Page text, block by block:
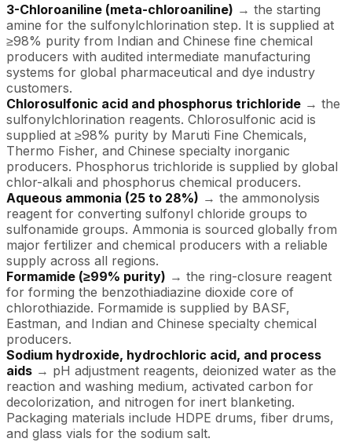
3-Chloroaniline (meta-chloroaniline) → the starting
amine for the sulfonylchlorination step. It is supplied at
≥98% purity from Indian and Chinese fine chemical
producers with audited intermediate manufacturing
systems for global pharmaceutical and dye industry
customers.
Chlorosulfonic acid and phosphorus trichloride → the
sulfonylchlorination reagents. Chlorosulfonic acid is
supplied at ≥98% purity by Maruti Fine Chemicals,
Thermo Fisher, and Chinese specialty inorganic
producers. Phosphorus trichloride is supplied by global
chlor-alkali and phosphorus chemical producers.
Aqueous ammonia (25 to 28%) → the ammonolysis
reagent for converting sulfonyl chloride groups to
sulfonamide groups. Ammonia is sourced globally from
major fertilizer and chemical producers with a reliable
supply across all regions.
Formamide (≥99% purity) → the ring-closure reagent
for forming the benzothiadiazine dioxide core of
chlorothiazide. Formamide is supplied by BASF,
Eastman, and Indian and Chinese specialty chemical
producers.
Sodium hydroxide, hydrochloric acid, and process
aids → pH adjustment reagents, deionized water as the
reaction and washing medium, activated carbon for
decolorization, and nitrogen for inert blanketing.
Packaging materials include HDPE drums, fiber drums,
and glass vials for the sodium salt.